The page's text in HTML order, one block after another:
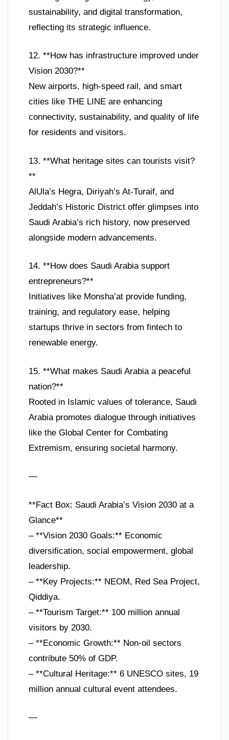
sustainability, and digital transformation,
reflecting its strategic influence.
12. **How has infrastructure improved under
Vision 2030?**
New airports, high-speed rail, and smart
cities like THE LINE are enhancing
connectivity, sustainability, and quality of life
for residents and visitors.
13. **What heritage sites can tourists visit?
**
AlUla’s Hegra, Diriyah’s At-Turaif, and
Jeddah’s Historic District offer glimpses into
Saudi Arabia’s rich history, now preserved
alongside modern advancements.
14. **How does Saudi Arabia support
entrepreneurs?**
Initiatives like Monsha’at provide funding,
training, and regulatory ease, helping
startups thrive in sectors from fintech to
renewable energy.
15. **What makes Saudi Arabia a peaceful
nation?**
Rooted in Islamic values of tolerance, Saudi
Arabia promotes dialogue through initiatives
like the Global Center for Combating
Extremism, ensuring societal harmony.
—
**Fact Box: Saudi Arabia’s Vision 2030 at a
Glance**
– **Vision 2030 Goals:** Economic
diversification, social empowerment, global
leadership.
– **Key Projects:** NEOM, Red Sea Project,
Qiddiya.
– **Tourism Target:** 100 million annual
visitors by 2030.
– **Economic Growth:** Non-oil sectors
contribute 50% of GDP.
– **Cultural Heritage:** 6 UNESCO sites, 19
million annual cultural event attendees.
—